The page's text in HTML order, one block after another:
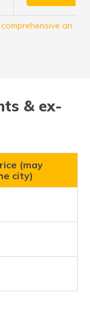
an
& ex-
(may
city)